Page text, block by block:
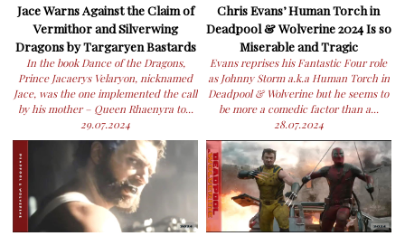
Jace Warns Against the Claim of
Vermithor and Silverwing
Dragons by Targaryen Bastards
In the book Dance of the Dragons,
Prince Jacaerys Velaryon, nicknamed
Jace, was the one implemented the call
by his mother – Queen Rhaenyra to...
29.07.2024
Chris Evans’ Human Torch in
Deadpool & Wolverine 2024 Is so
Miserable and Tragic
Evans reprises his Fantastic Four role
as Johnny Storm a.k.a Human Torch in
Deadpool & Wolverine but he seems to
be more a comedic factor than a...
28.07.2024